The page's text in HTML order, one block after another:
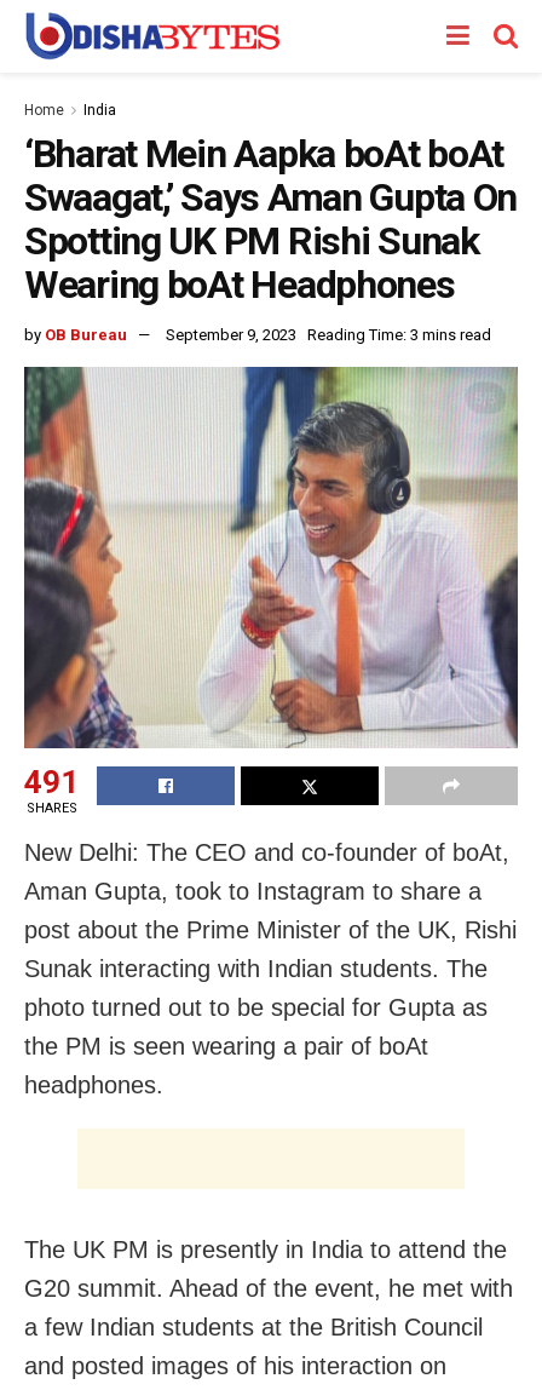
Home India
‘Bharat Mein Aapka boAt boAt
Swaagat,’ Says Aman Gupta On
Spotting UK PM Rishi Sunak
Wearing boAt Headphones
by OB Bureau September 9, 2023 Reading Time: 3 mins read
491
SHARES
New Delhi: The CEO and co-founder of boAt,
Aman Gupta, took to Instagram to share a
post about the Prime Minister of the UK, Rishi
Sunak interacting with Indian students. The
photo turned out to be special for Gupta as
the PM is seen wearing a pair of boAt
headphones.
The UK PM is presently in India to attend the
G20 summit. Ahead of the event, he met with
a few Indian students at the British Council
and posted images of his interaction on